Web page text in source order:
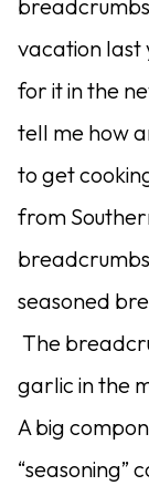
vacation last
for it in the
tell me how
to get
from
seasoned
The
garlic in the
A big
“seasoning”